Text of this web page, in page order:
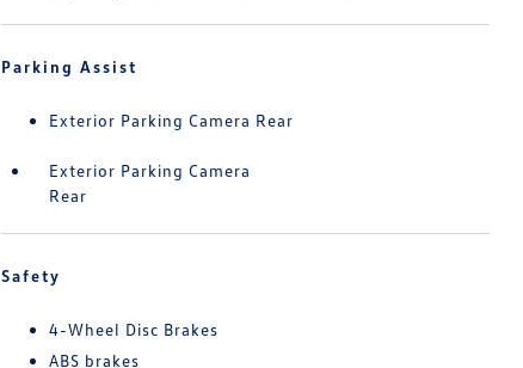
Parking Assist
Exterior Parking Camera Rear
Exterior Parking Camera
Rear
Safety
4-Wheel Disc Brakes
ABS brakes